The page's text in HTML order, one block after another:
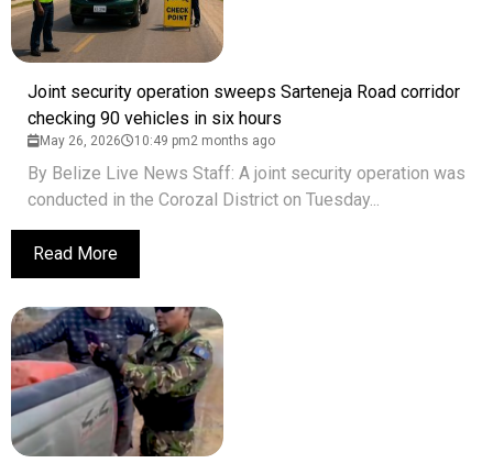
Joint security operation sweeps Sarteneja Road corridor
checking 90 vehicles in six hours
May 26, 2026 10:49 pm2 months ago
By Belize Live News Staff: A joint security operation was
conducted in the Corozal District on Tuesday...
Read More